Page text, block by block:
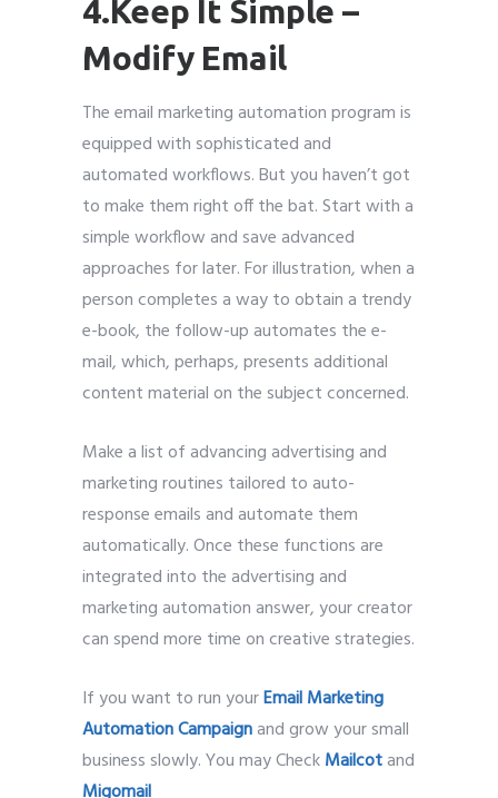
4.Keep It Simple –
Modify Email
The email marketing automation program is
equipped with sophisticated and
automated workflows. But you haven’t got
to make them right off the bat. Start with a
simple workflow and save advanced
approaches for later. For illustration, when a
person completes a way to obtain a trendy
e-book, the follow-up automates the e-
mail, which, perhaps, presents additional
content material on the subject concerned.
Make a list of advancing advertising and
marketing routines tailored to auto-
response emails and automate them
automatically. Once these functions are
integrated into the advertising and
marketing automation answer, your creator
can spend more time on creative strategies.
If you want to run yourEmail Marketing
Automation Campaignand grow your small
business slowly. You may CheckMailcotand
Migomail